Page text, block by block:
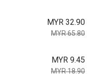
MYR 32.90
MYR 65.80
MYR 9.45
MYR 18.90